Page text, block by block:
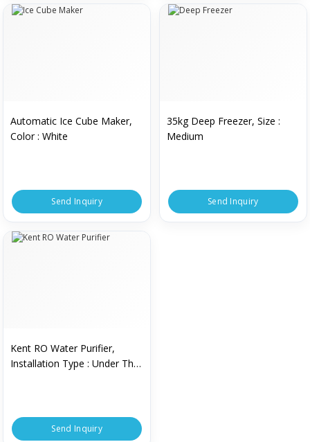
Automatic Ice Cube Maker,
Color : White
Send Inquiry
35kg Deep Freezer, Size :
Medium
Send Inquiry
Kent RO Water Purifier,
Installation Type : Under The
Send Inquiry